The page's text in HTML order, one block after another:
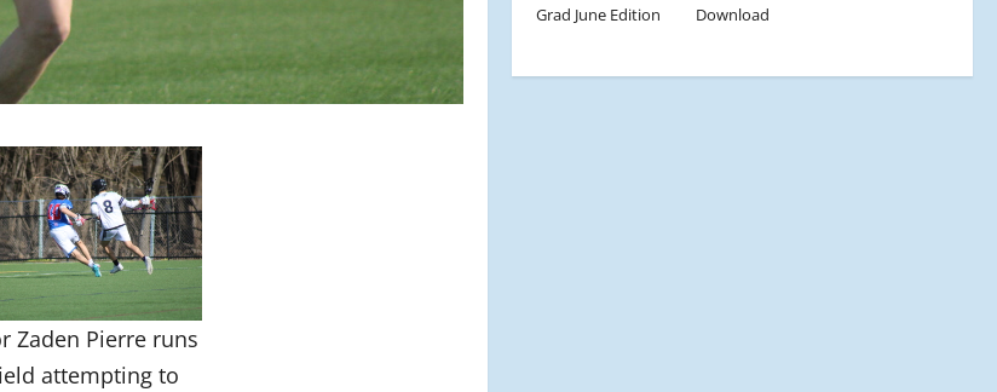
Zaden Pierre runs
attempting to
Grad June Edition Download